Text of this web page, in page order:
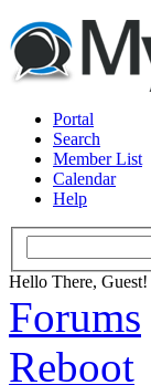
Portal
Search
Member List
Calendar
Help
Hello There, Guest!
Forums
Reboot